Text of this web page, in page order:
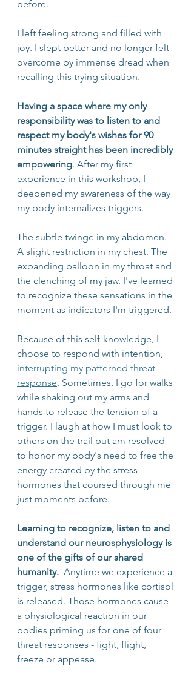
before.
I left feeling strong and filled with
joy. I slept better and no longer felt
overcome by immense dread when
recalling this trying situation.
Having a space where my only
responsibility was to listen to and
respect my body's wishes for 90
minutes straight has been incredibly
empowering. After my first
experience in this workshop, I
deepened my awareness of the way
my body internalizes triggers.
The subtle twinge in my abdomen.
A slight restriction in my chest. The
expanding balloon in my throat and
the clenching of my jaw. I've learned
to recognize these sensations in the
moment as indicators I'm triggered.
Because of this self-knowledge, I
choose to respond with intention,
interrupting my patterned threat
response. Sometimes, I go for walks
while shaking out my arms and
hands to release the tension of a
trigger. I laugh at how I must look to
others on the trail but am resolved
to honor my body's need to free the
energy created by the stress
hormones that coursed through me
just moments before.
Learning to recognize, listen to and
understand our neurosphysiology is
one of the gifts of our shared
humanity. Anytime we experience a
trigger, stress hormones like cortisol
is released. Those hormones cause
a physiological reaction in our
bodies priming us for one of four
threat responses - fight, flight,
freeze or appease.